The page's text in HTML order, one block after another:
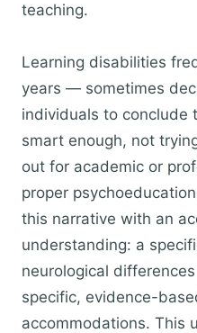
teaching.
Learning disabilities
years — sometimes
individuals to conclude
smart enough, not
out for academic or
proper
this narrative with an
understanding: a
neurological
specific, evidence-
accommodations. This